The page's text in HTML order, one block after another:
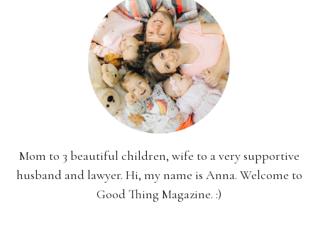
Mom to 3 beautiful children, wife to a very supportive
husband and lawyer. Hi, my name is Anna. Welcome to
Good Thing Magazine. :)